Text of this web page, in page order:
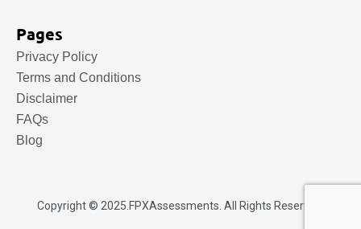
Pages
Privacy Policy
Terms and Conditions
Disclaimer
FAQs
Blog
Copyright © 2025. FPXAssessments . All Rights Reserved.